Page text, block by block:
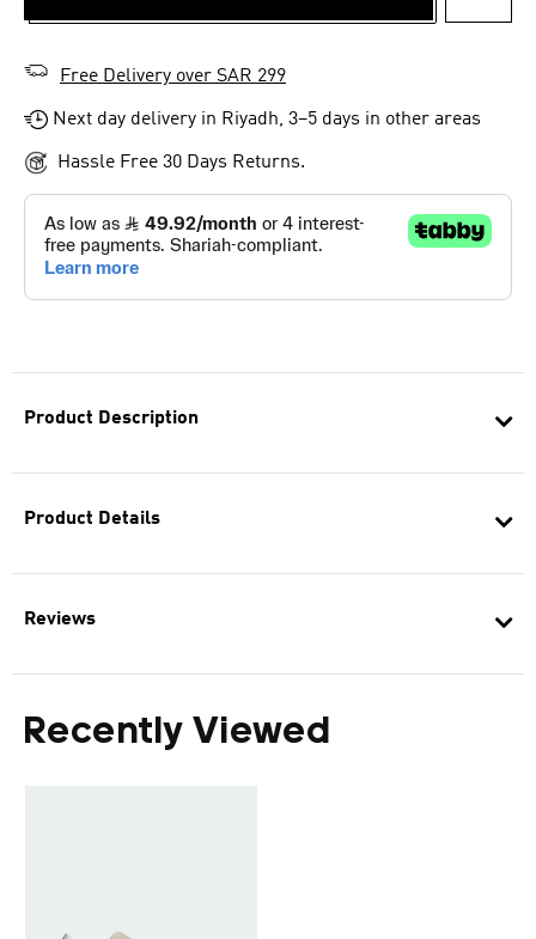
Product Description
Product Details
Reviews
Recently Viewed
Free Delivery over SAR 299
Next day delivery in Riyadh, 3–5 days in other areas
Hassle Free 30 Days Returns.